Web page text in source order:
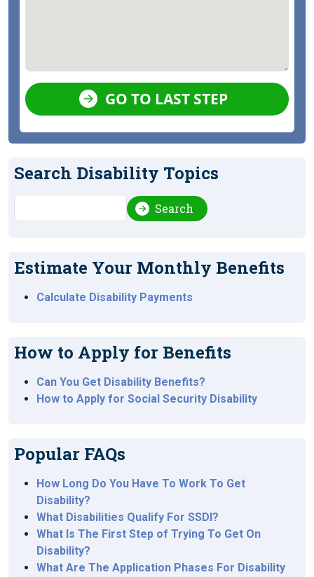
GO TO LAST STEP
Search Disability Topics
Search Search
Estimate Your Monthly Benefits
Calculate Disability Payments
How to Apply for Benefits
Can You Get Disability Benefits?
How to Apply for Social Security Disability
Popular FAQs
How Long Do You Have To Work To Get
Disability?
What Disabilities Qualify For SSDI?
What Is The First Step of Trying To Get On
Disability?
What Are The Application Phases For Disability